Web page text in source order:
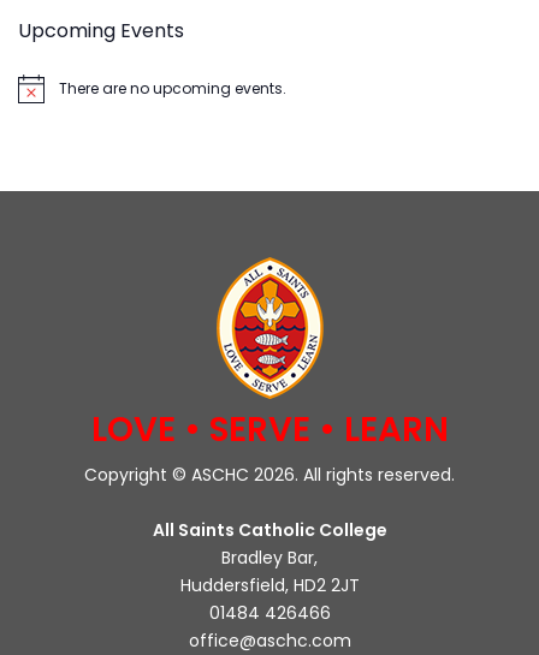
Upcoming Events
NoticeThere are no upcoming events.
LOVE • SERVE • LEARN
Copyright © ASCHC 2026. All rights reserved.
All Saints Catholic College
Bradley Bar,
Huddersfield, HD2 2JT
01484 426466
office@aschc.com